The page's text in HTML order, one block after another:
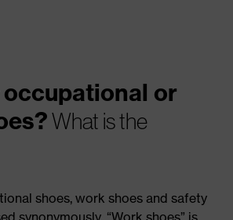
occupational or
What is the
shoes, work shoes and safety
synonymously. “Work shoes” is